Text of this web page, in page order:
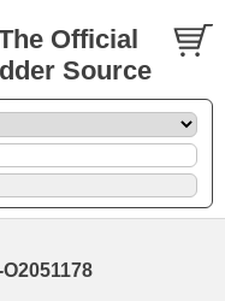
Official
Source